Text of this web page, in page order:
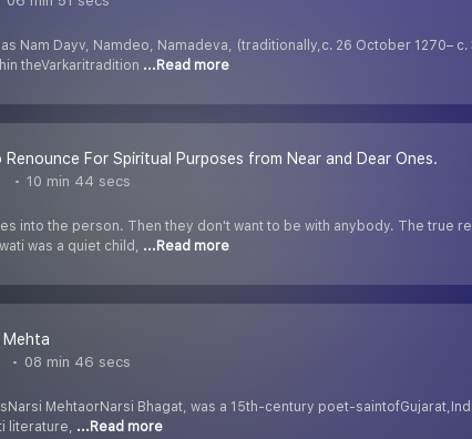
Nam Dayv, Namdeo, Namadeva, (traditionally,c. 26 October 1270–
theVarkaritradition ...Read more
Renounce For Spiritual Purposes from Near and Dear Ones.
10 min 44 secs
into the person. Then they don't want to be with anybody. The true
was a quiet child, ...Read more
08 min 46 secs
MehtaorNarsi Bhagat, was a 15th-century poet-
literature, ...Read more